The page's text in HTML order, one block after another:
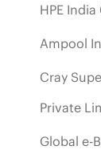
HPE India
Ampool
Cray
Private
Global e-